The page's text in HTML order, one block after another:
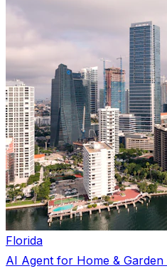
Florida
AI Agent for Home & Garden